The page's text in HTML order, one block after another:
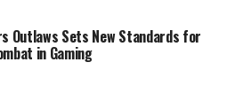
Outlaws Sets New Standards for
in Gaming